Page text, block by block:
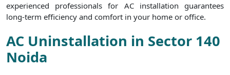
experienced professionals for AC installation guarantees
long-term efficiency and comfort in your home or office.
AC Uninstallation in Sector 140
Noida